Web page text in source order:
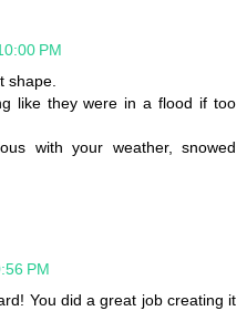
PM
shape.
like they were in a flood if too
with your weather, snowed
PM
You did a great job creating it